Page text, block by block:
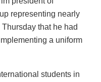
representing nearly
that he had
a uniform
students in